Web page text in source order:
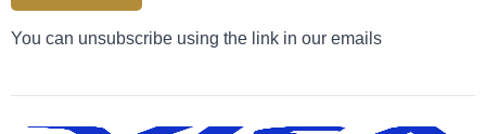
You can unsubscribe using the link in our emails